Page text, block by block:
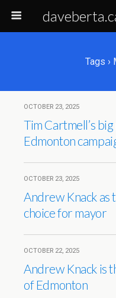
Tags ›
OCTOBER 23, 2025
Tim Cartmell’s
Edmonton
OCTOBER 23, 2025
Andrew Knack as
choice for mayor
OCTOBER 22, 2025
Andrew Knack is
of Edmonton